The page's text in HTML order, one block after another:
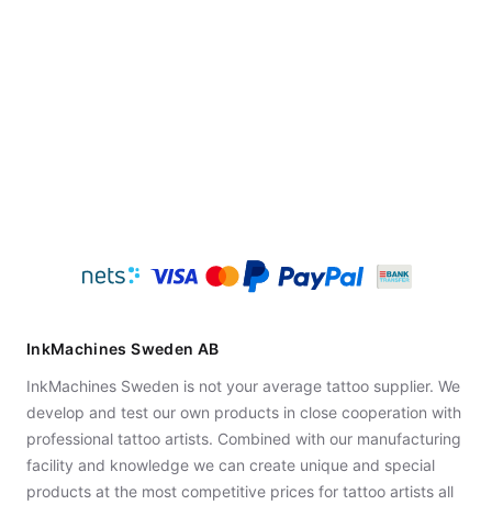
InkMachines Sweden AB
InkMachines Sweden is not your average tattoo supplier. We
develop and test our own products in close cooperation with
professional tattoo artists. Combined with our manufacturing
facility and knowledge we can create unique and special
products at the most competitive prices for tattoo artists all